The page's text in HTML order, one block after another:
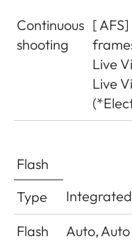
Continuous
shooting
[
Live
Live
Flash
Type
Flash
Auto,